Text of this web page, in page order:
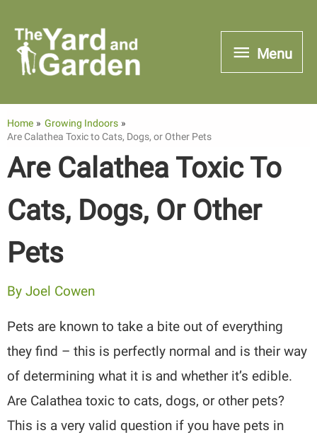
content
Menu
Menu
Home
Growing Indoors
Are Calathea Toxic to Cats, Dogs, or Other Pets
Are Calathea Toxic To
Cats, Dogs, Or Other
Pets
ByJoel Cowen
Pets are known to take a bite out of everything
they find – this is perfectly normal and is their way
of determining what it is and whether it’s edible.
Are Calathea toxic to cats, dogs, or other pets?
This is a very valid question if you have pets in